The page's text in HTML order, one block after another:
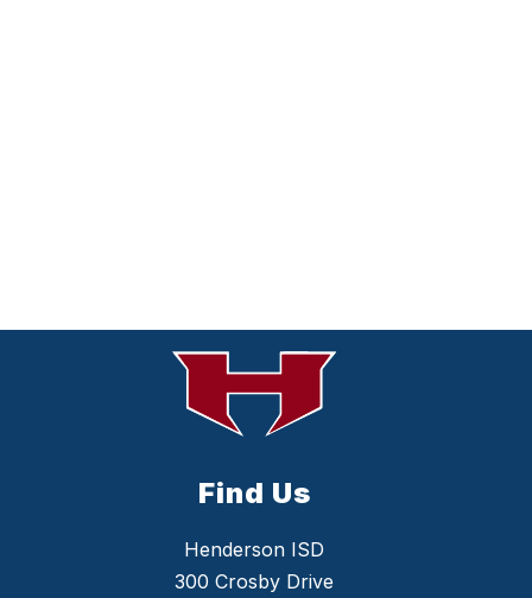
Find Us
Henderson ISD
300 Crosby Drive